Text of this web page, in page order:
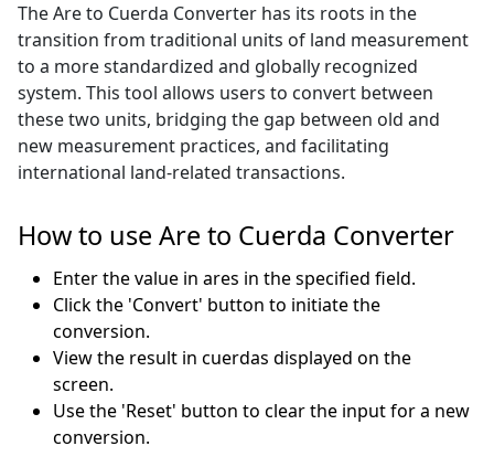
The Are to Cuerda Converter has its roots in the
transition from traditional units of land measurement
to a more standardized and globally recognized
system. This tool allows users to convert between
these two units, bridging the gap between old and
new measurement practices, and facilitating
international land-related transactions.
How to use Are to Cuerda Converter
Enter the value in ares in the specified field.
Click the 'Convert' button to initiate the
conversion.
View the result in cuerdas displayed on the
screen.
Use the 'Reset' button to clear the input for a new
conversion.